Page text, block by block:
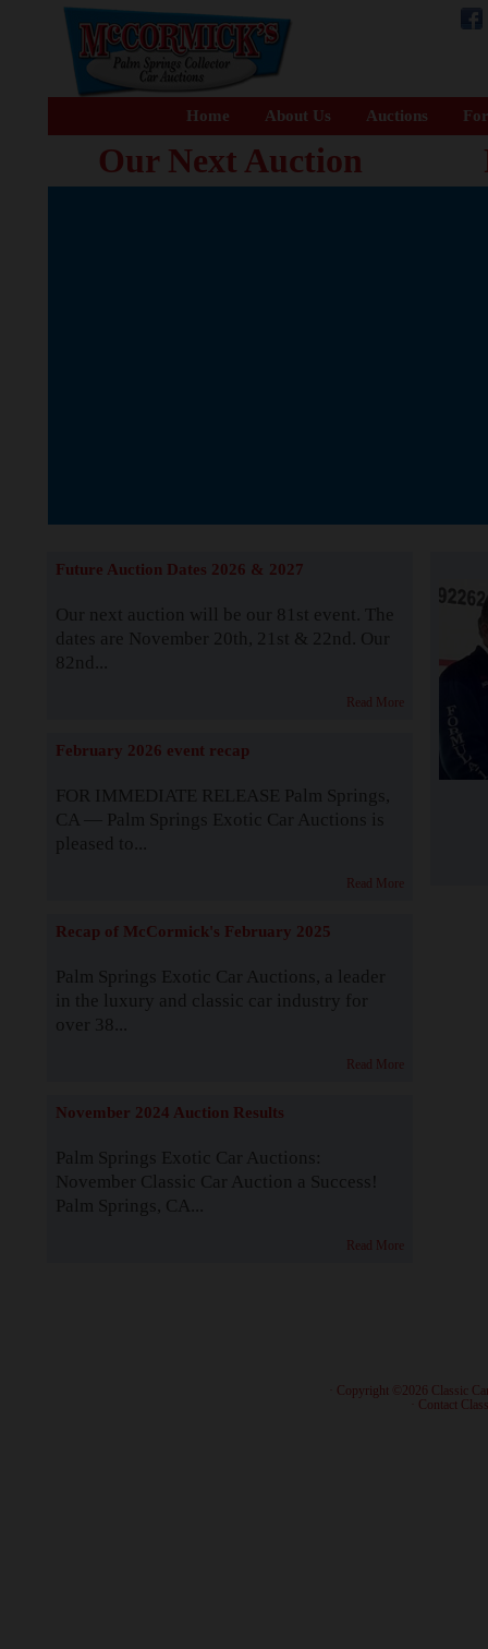
Home About Us Auctions
Our Next Auction
Future Auction Dates 2026 & 2027
Our next auction will be our 81st event. The
dates are November 20th, 21st & 22nd. Our
82nd...
Read More
February 2026 event recap
FOR IMMEDIATE RELEASE Palm Springs,
CA — Palm Springs Exotic Car Auctions is
pleased to...
Read More
Recap of McCormick's February 2025
Palm Springs Exotic Car Auctions, a leader
in the luxury and classic car industry for
over 38...
Read More
November 2024 Auction Results
Palm Springs Exotic Car Auctions:
November Classic Car Auction a Success!
Palm Springs, CA...
Read More
· Copyright ©2026 Classic
Contact